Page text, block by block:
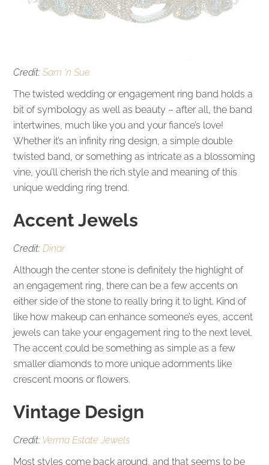
Credit:Sam ‘n Sue
The twisted wedding or engagement ring band holds a
bit of symbology as well as beauty – after all, the band
intertwines, much like you and your fiance’s love!
Whether it’s an infinity ring design, a simple double
twisted band, or something as intricate as a blossoming
vine, you’ll cherish the rich style and meaning of this
unique wedding ring trend.
Accent Jewels
Credit:Dinar
Although the center stone is definitely the highlight of
an engagement ring, there can be a few accents on
either side of the stone to really bring it to light. Kind of
like how makeup can enhance someone’s eyes, accent
jewels can take your engagement ring to the next level.
The accent could be something as simple as a few
smaller diamonds to more unique adornments like
crescent moons or flowers.
Vintage Design
Credit: Verma Estate Jewels
Most styles come back around, and that seems to be